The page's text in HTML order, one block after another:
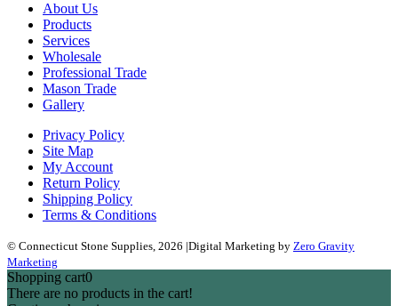
About Us
Products
Services
Wholesale
Professional Trade
Mason Trade
Gallery
Privacy Policy
Site Map
My Account
Return Policy
Shipping Policy
Terms & Conditions
© Connecticut Stone Supplies, 2026 |Digital Marketing by Zero Gravity
Marketing
Shopping cart0
There are no products in the cart!